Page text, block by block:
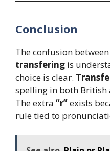
Conclusion
The confusion between
transfering is
choice is clear.
spelling in both British
The extra “r”exists
rule tied to